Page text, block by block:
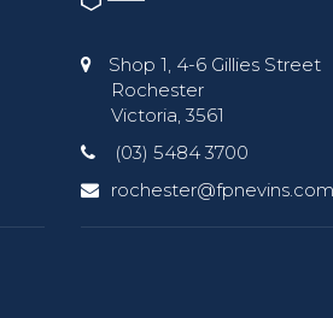
Shop 1, 4-6 Gillies Street
Rochester
Victoria, 3561
(03) 5484 3700